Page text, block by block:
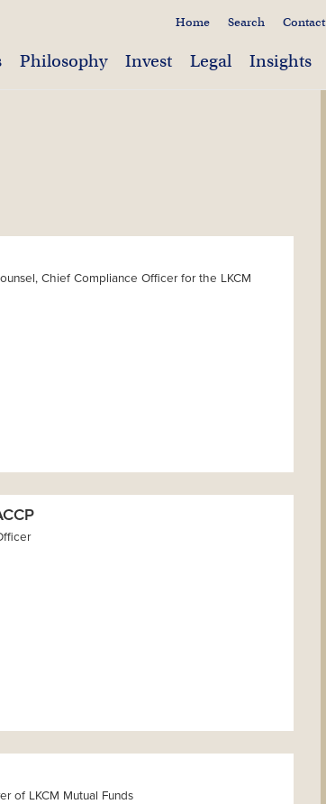
Home Search Contact
Philosophy Invest Legal Insights
Chief Compliance Officer for the LKCM
of LKCM Mutual Funds